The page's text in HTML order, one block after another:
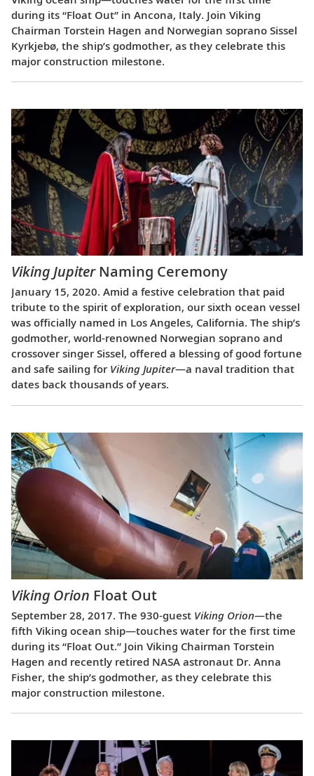
during its “Float Out” in Ancona, Italy. Join Viking
Chairman Torstein Hagen and Norwegian soprano Sissel
Kyrkjebø, the ship’s godmother, as they celebrate this
major construction milestone.
Viking JupiterNaming Ceremony
January 15, 2020. Amid a festive celebration that paid
tribute to the spirit of exploration, our sixth ocean vessel
was officially named in Los Angeles, California. The ship’s
godmother, world-renowned Norwegian soprano and
crossover singer Sissel, offered a blessing of good fortune
and safe sailing for Viking Jupiter—a naval tradition that
dates back thousands of years.
Viking Orion Float Out
September 28, 2017. The 930-guest Viking Orion—the
fifth Viking ocean ship—touches water for the first time
during its “Float Out.” Join Viking Chairman Torstein
Hagen and recently retired NASA astronaut Dr. Anna
Fisher, the ship’s godmother, as they celebrate this
major construction milestone.